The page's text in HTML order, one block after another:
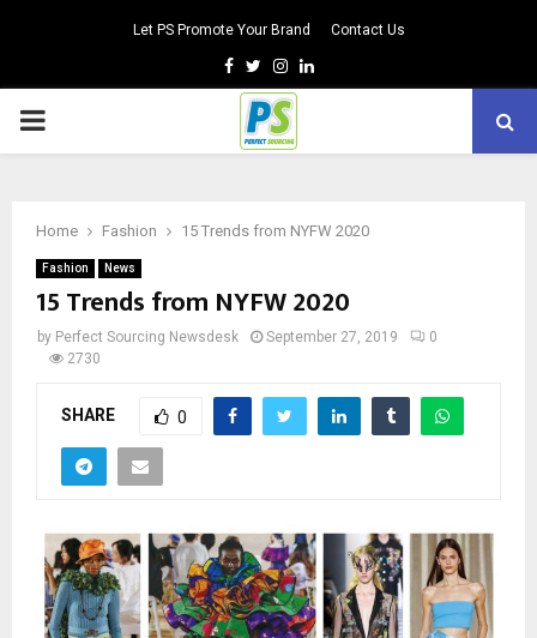
Let PS Promote Your Brand Contact Us
Facebook
TwitterInstagram
Linkedin
PRIMARY
Home Fashion 15 Trends from NYFW 2020
Fashion News
15 Trends from NYFW 2020
by Perfect Sourcing Newsdesk September 27, 2019
0
2730
SHARE 0